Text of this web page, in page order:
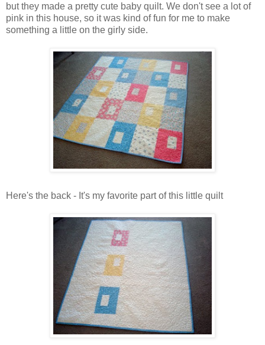
but they made a pretty cute baby quilt. We don't see a lot of
pink in this house, so it was kind of fun for me to make
something a little on the girly side.
Here's the back - It's my favorite part of this little quilt